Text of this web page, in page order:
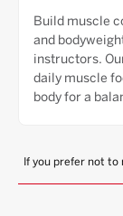
Build muscle
and
instructors.
daily muscle
body for a
If you prefer not